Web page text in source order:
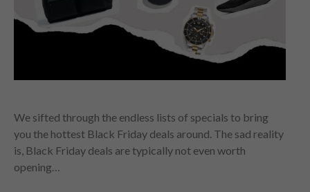
We sifted through the endless lists of specials to bring
you the hottest Black Friday deals around. The sad reality
is, Black Friday deals are typically not even worth
opening…